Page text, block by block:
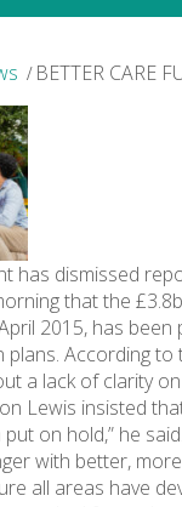
BETTER CARE
has dismissed
that the
2015, has
plans. According
a lack of clarity
Lewis insisted
on hold,” he
with better,
all areas have